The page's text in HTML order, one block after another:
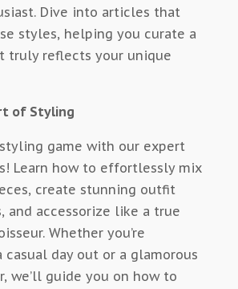
Dive into articles that
styles, helping you curate a
truly reflects your unique
of Styling
game with our expert
Learn how to effortlessly mix
create stunning outfit
and accessorize like a true
Whether you’re
casual day out or a glamorous
we’ll guide you on how to